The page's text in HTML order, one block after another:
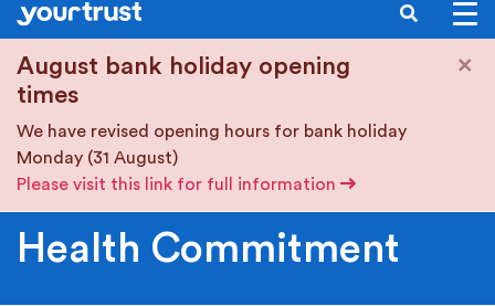
August bank holiday opening
times
We have revised opening hours for bank holiday
Monday (31 August)
Please visit this link for full information
×
SEARCH
Health Commitment